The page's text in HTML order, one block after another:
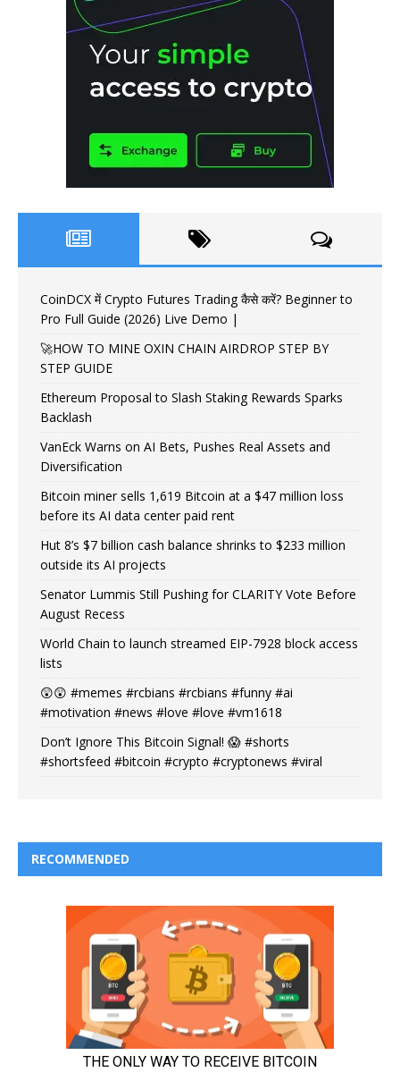
CoinDCX में Crypto Futures Trading कैसे करें? Beginner to
Pro Full Guide (2026) Live Demo |
🚀HOW TO MINE OXIN CHAIN AIRDROP STEP BY
STEP GUIDE
Ethereum Proposal to Slash Staking Rewards Sparks
Backlash
VanEck Warns on AI Bets, Pushes Real Assets and
Diversification
Bitcoin miner sells 1,619 Bitcoin at a $47 million loss
before its AI data center paid rent
Hut 8’s $7 billion cash balance shrinks to $233 million
outside its AI projects
Senator Lummis Still Pushing for CLARITY Vote Before
August Recess
World Chain to launch streamed EIP-7928 block access
lists
😲😲 #memes #rcbians #rcbians #funny #ai
#motivation #news #love #love #vm1618
Don’t Ignore This Bitcoin Signal! 😱 #shorts
#shortsfeed #bitcoin #crypto #cryptonews #viral
RECOMMENDED